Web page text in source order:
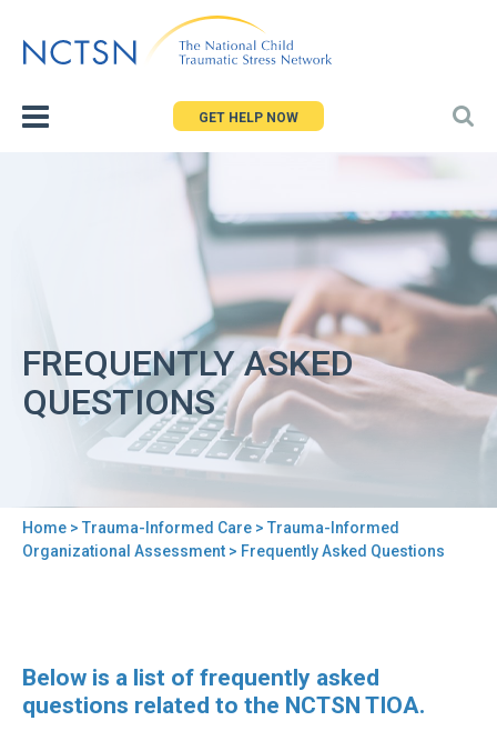
to
GET HELP NOW
FREQUENTLY ASKED
QUESTIONS
You
Home > Trauma-Informed Care > Trauma-Informed
Organizational Assessment > Frequently Asked Questions
to
top
Frequently
Asked
Questions
Below is a list of frequently asked
questions related to the NCTSN TIOA.